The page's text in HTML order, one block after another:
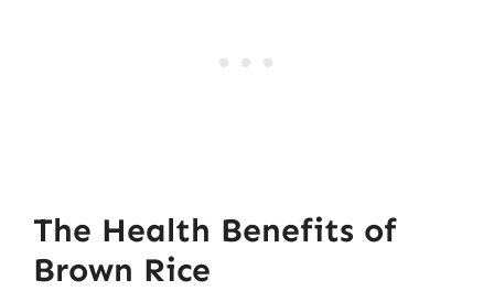
The Health Benefits of
Brown Rice